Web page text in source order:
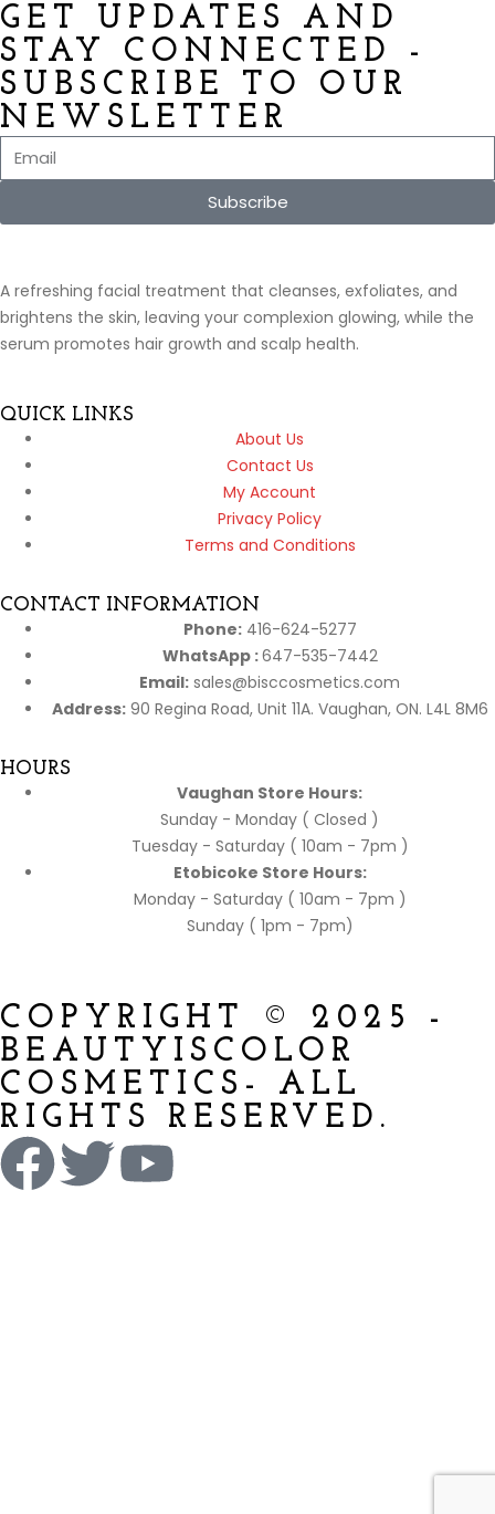
GET UPDATES AND
STAY CONNECTED -
SUBSCRIBE TO OUR
NEWSLETTER
Subscribe
A refreshing facial treatment that cleanses, exfoliates, and
brightens the skin, leaving your complexion glowing, while the
serum promotes hair growth and scalp health.
QUICK LINKS
About Us
Contact Us
My Account
Privacy Policy
Terms and Conditions
CONTACT INFORMATION
Phone:416-624-5277
WhatsApp :647-535-7442
Email: sales@bisccosmetics.com
Address:90 Regina Road, Unit 11A. Vaughan, ON. L4L 8M6
HOURS
Vaughan Store Hours:
Sunday - Monday ( Closed )
Tuesday - Saturday ( 10am - 7pm )
Etobicoke Store Hours:
Monday - Saturday ( 10am - 7pm )
Sunday ( 1pm - 7pm)
COPYRIGHT © 2025 -
BEAUTYISCOLOR
COSMETICS- ALL
RIGHTS RESERVED.